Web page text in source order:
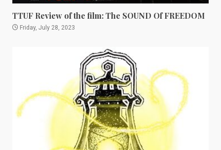
TTUF Review of the film: The SOUND Of FREEDOM
Friday, July 28, 2023